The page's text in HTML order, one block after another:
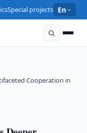
Special projects En
Cooperation in